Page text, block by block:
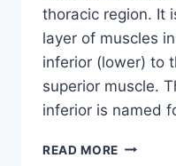
thoracic region. It
layer of muscles
inferior (lower) to
superior muscle.
inferior is named
READ MORE